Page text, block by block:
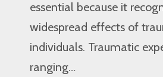
essential because it
widespread effects of
individuals. Traumatic
ranging…